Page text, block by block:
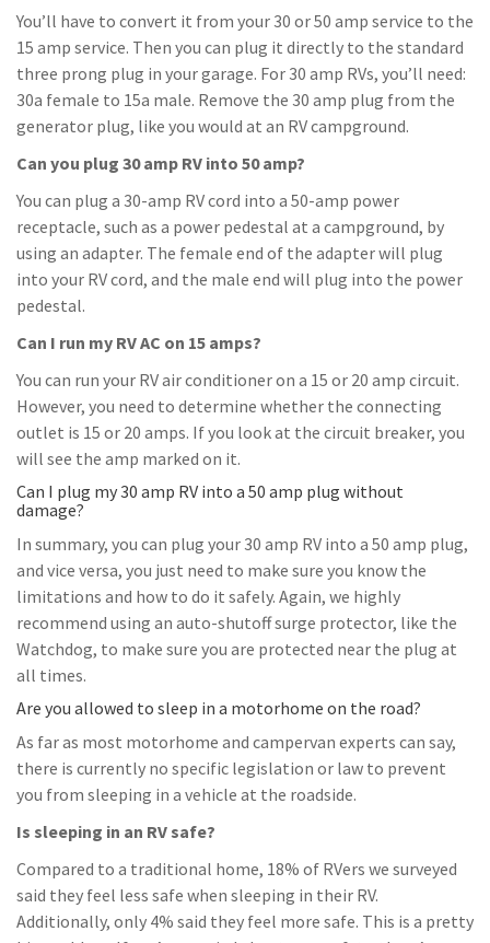
You’ll have to convert it from your 30 or 50 amp service to the
15 amp service. Then you can plug it directly to the standard
three prong plug in your garage. For 30 amp RVs, you’ll need:
30a female to 15a male. Remove the 30 amp plug from the
generator plug, like you would at an RV campground.
Can you plug 30 amp RV into 50 amp?
You can plug a 30-amp RV cord into a 50-amp power
receptacle, such as a power pedestal at a campground, by
using an adapter. The female end of the adapter will plug
into your RV cord, and the male end will plug into the power
pedestal.
Can I run my RV AC on 15 amps?
You can run your RV air conditioner on a 15 or 20 amp circuit.
However, you need to determine whether the connecting
outlet is 15 or 20 amps. If you look at the circuit breaker, you
will see the amp marked on it.
Can I plug my 30 amp RV into a 50 amp plug without
damage?
In summary, you can plug your 30 amp RV into a 50 amp plug,
and vice versa, you just need to make sure you know the
limitations and how to do it safely. Again, we highly
recommend using an auto-shutoff surge protector, like the
Watchdog, to make sure you are protected near the plug at
all times.
Are you allowed to sleep in a motorhome on the road?
As far as most motorhome and campervan experts can say,
there is currently no specific legislation or law to prevent
you from sleeping in a vehicle at the roadside.
Is sleeping in an RV safe?
Compared to a traditional home, 18% of RVers we surveyed
said they feel less safe when sleeping in their RV.
Additionally, only 4% said they feel more safe. This is a pretty